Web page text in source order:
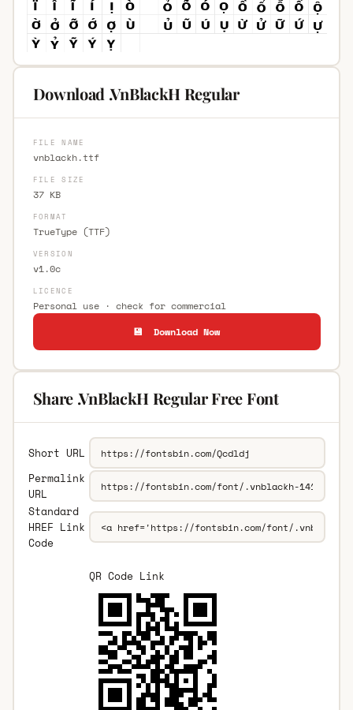
Download .VnBlackH Regular
FILE NAME
vnblackh.ttf
FILE SIZE
37 KB
FORMAT
TrueType (TTF)
VERSION
v1.0c
LICENCE
Personal use · check for commercial
💾 Download Now
Share .VnBlackH Regular Free Font
Short URL
Permalink
URL
Standard
HREF Link
Code
QR Code Link